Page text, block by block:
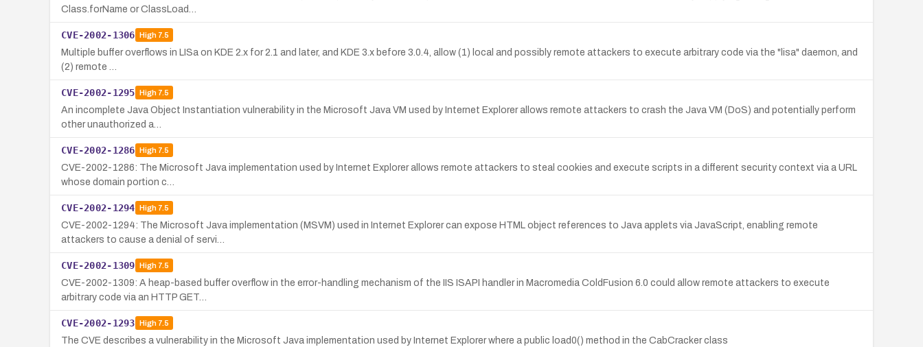
Class.forName or ClassLoad…
CVE-2002-1306 High7.5
Multiple buffer overflows in LISa on KDE 2.x for 2.1 and later, and KDE 3.x before 3.0.4, allow (1) local and possibly remote attackers to execute arbitrary code via the "lisa" daemon, and
(2) remote …
CVE-2002-1295 High7.5
An incomplete Java Object Instantiation vulnerability in the Microsoft Java VM used by Internet Explorer allows remote attackers to crash the Java VM (DoS) and potentially perform
other unauthorized a…
CVE-2002-1286 High7.5
CVE-2002-1286: The Microsoft Java implementation used by Internet Explorer allows remote attackers to steal cookies and execute scripts in a different security context via a URL
whose domain portion c…
CVE-2002-1294 High7.5
CVE-2002-1294: The Microsoft Java implementation (MSVM) used in Internet Explorer can expose HTML object references to Java applets via JavaScript, enabling remote
attackers to cause a denial of servi…
CVE-2002-1309 High7.5
CVE-2002-1309: A heap-based buffer overflow in the error-handling mechanism of the IIS ISAPI handler in Macromedia ColdFusion 6.0 could allow remote attackers to execute
arbitrary code via an HTTP GET…
CVE-2002-1293 High7.5
The CVE describes a vulnerability in the Microsoft Java implementation used by Internet Explorer where a public load0() method in the CabCracker class